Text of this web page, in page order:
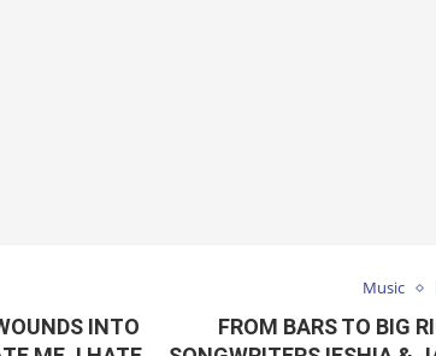
INTO
Music
FROM BARS TO BIG